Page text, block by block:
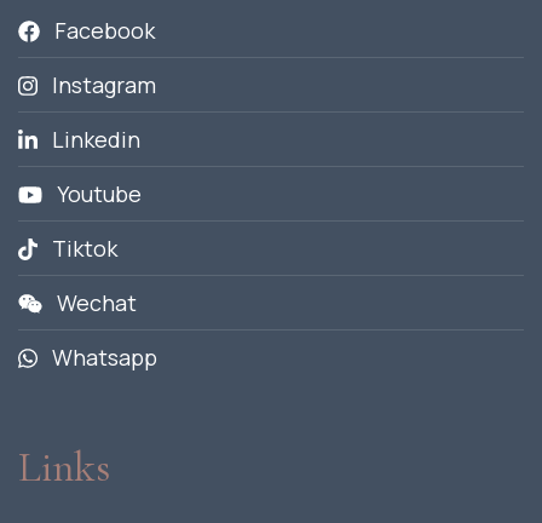
Facebook
Instagram
Linkedin
Youtube
Tiktok
Wechat
Whatsapp
Links